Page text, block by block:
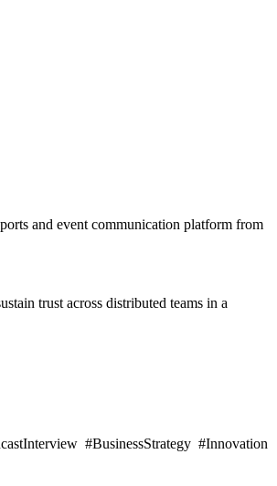
and event communication platform from
trust across distributed teams in a
#BusinessStrategy #Innovation